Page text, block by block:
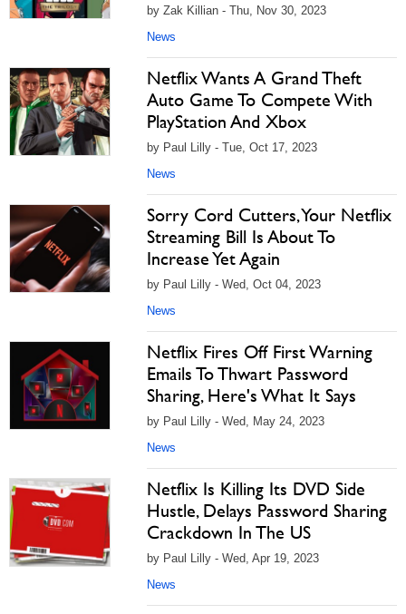
by Zak Killian - Thu, Nov 30, 2023
News
Netflix Wants A Grand Theft
Auto Game To Compete With
PlayStation And Xbox
by Paul Lilly - Tue, Oct 17, 2023
News
Sorry Cord Cutters, Your Netflix
Streaming Bill Is About To
Increase Yet Again
by Paul Lilly - Wed, Oct 04, 2023
News
Netflix Fires Off First Warning
Emails To Thwart Password
Sharing, Here's What It Says
by Paul Lilly - Wed, May 24, 2023
News
Netflix Is Killing Its DVD Side
Hustle, Delays Password Sharing
Crackdown In The US
by Paul Lilly - Wed, Apr 19, 2023
News